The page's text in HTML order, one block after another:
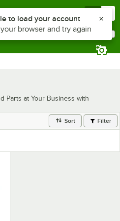
Parts at Your Business with
Sort Filter
Z to reach the notifications list
to load your account
browser and try again